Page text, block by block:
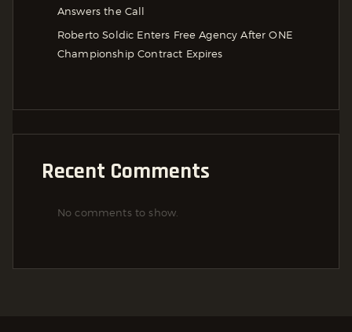
Answers the Call
Roberto Soldic Enters Free Agency After ONE
Championship Contract Expires
Recent Comments
No comments to show.